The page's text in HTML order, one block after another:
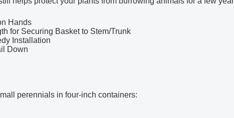
Hands
for Securing Basket to Stem/Trunk
Installation
Down
perennials in four-inch containers: